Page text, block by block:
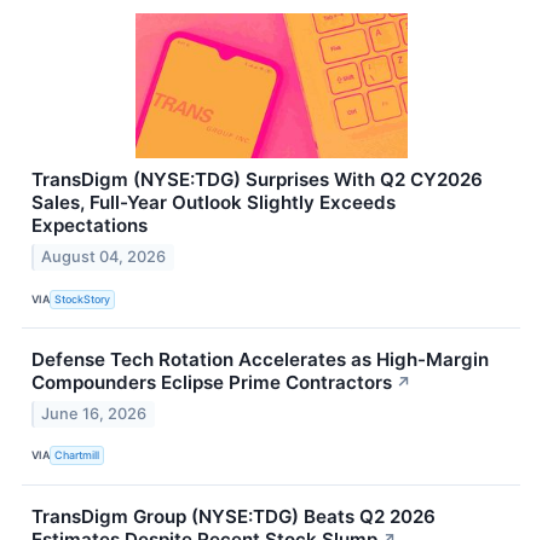
TransDigm (NYSE:TDG) Surprises With Q2 CY2026
Sales, Full-Year Outlook Slightly Exceeds
Expectations
August 04, 2026
VIA StockStory
Defense Tech Rotation Accelerates as High-Margin
Compounders Eclipse Prime Contractors ↗
June 16, 2026
VIA Chartmill
TransDigm Group (NYSE:TDG) Beats Q2 2026